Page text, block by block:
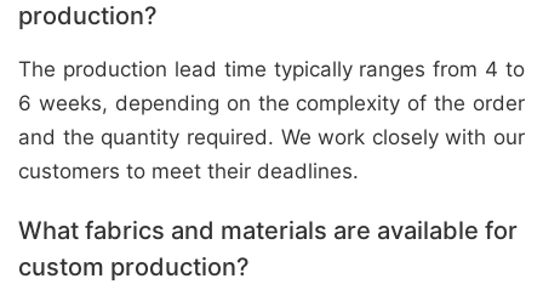
production?
The production lead time typically ranges from 4 to
6 weeks, depending on the complexity of the order
and the quantity required. We work closely with our
customers to meet their deadlines.
What fabrics and materials are available for
custom production?